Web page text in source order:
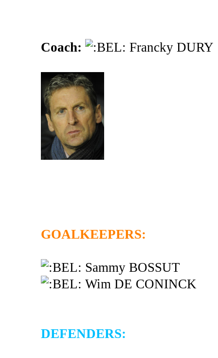
Coach: Francky DURY
GOALKEEPERS:
Sammy BOSSUT
Wim DE CONINCK
DEFENDERS: